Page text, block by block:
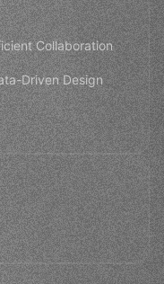
Collaboration
Driven Design